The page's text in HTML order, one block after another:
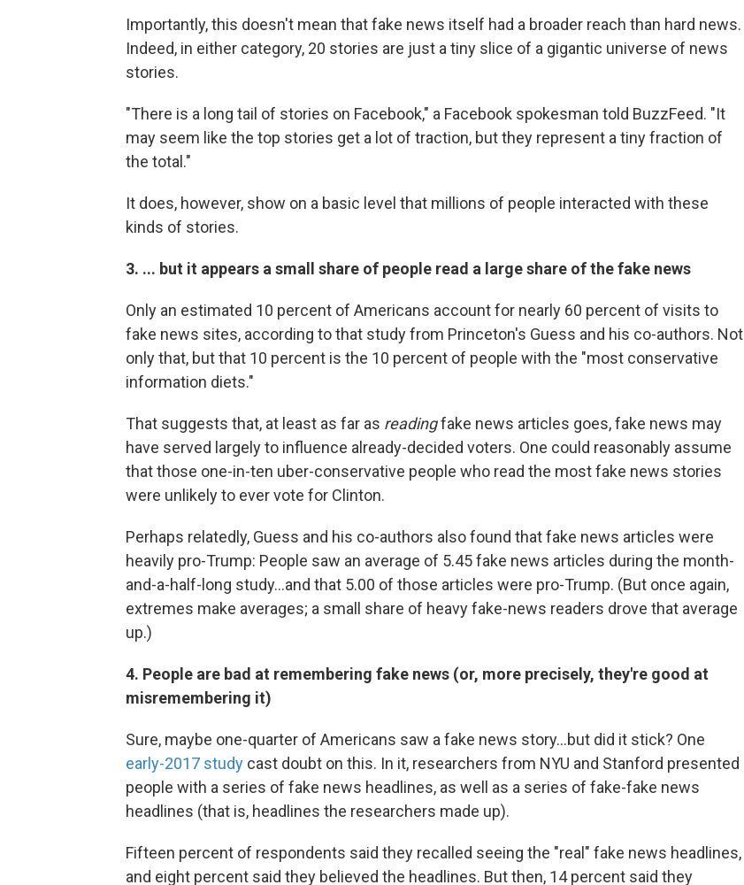
Importantly, this doesn't mean that fake news itself had a broader reach than hard news.
Indeed, in either category, 20 stories are just a tiny slice of a gigantic universe of news
stories.
"There is a long tail of stories on Facebook," a Facebook spokesman told BuzzFeed. "It
may seem like the top stories get a lot of traction, but they represent a tiny fraction of
the total."
It does, however, show on a basic level that millions of people interacted with these
kinds of stories.
3. ... but it appears a small share of people read a large share of the fake news
Only an estimated 10 percent of Americans account for nearly 60 percent of visits to
fake news sites, according to that study from Princeton's Guess and his co-authors. Not
only that, but that 10 percent is the 10 percent of people with the "most conservative
information diets."
That suggests that, at least as far as readingfake news articles goes, fake news may
have served largely to influence already-decided voters. One could reasonably assume
that those one-in-ten uber-conservative people who read the most fake news stories
were unlikely to ever vote for Clinton.
Perhaps relatedly, Guess and his co-authors also found that fake news articles were
heavily pro-Trump: People saw an average of 5.45 fake news articles during the month-
and-a-half-long study...and that 5.00 of those articles were pro-Trump. (But once again,
extremes make averages; a small share of heavy fake-news readers drove that average
up.)
4. People are bad at remembering fake news (or, more precisely, they're good at
misremembering it)
Sure, maybe one-quarter of Americans saw a fake news story...but did it stick? One
early-2017 study cast doubt on this. In it, researchers from NYU and Stanford presented
people with a series of fake news headlines, as well as a series of fake-fake news
headlines (that is, headlines the researchers made up).
Fifteen percent of respondents said they recalled seeing the "real" fake news headlines,
and eight percent said they believed the headlines. But then, 14 percent said they